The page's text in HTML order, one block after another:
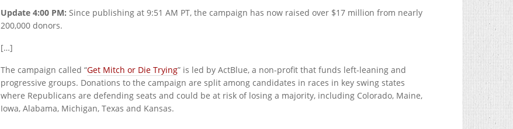
Update 4:00 PM: Since publishing at 9:51 AM PT, the campaign has now raised over $17 million from nearly
200,000 donors.
[…]
The campaign called “Get Mitch or Die Trying” is led by ActBlue, a non-profit that funds left-leaning and
progressive groups. Donations to the campaign are split among candidates in races in key swing states
where Republicans are defending seats and could be at risk of losing a majority, including Colorado, Maine,
Iowa, Alabama, Michigan, Texas and Kansas.